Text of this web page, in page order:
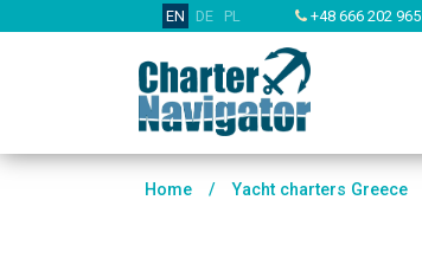
EN DE PL +48 666 202 965
Home / Yacht charters Greece